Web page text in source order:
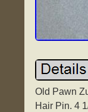
Old Pawn
Hair Pin. 4